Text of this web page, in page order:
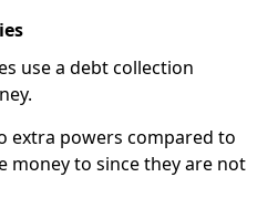
use a debt collection
extra powers compared to
money to since they are not